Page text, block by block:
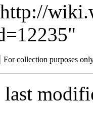
http://
"
For collection purposes
last